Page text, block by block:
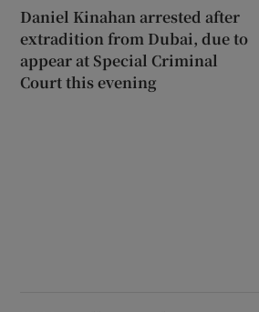
Daniel Kinahan arrested after
extradition from Dubai, due to
appear at Special Criminal
Court this evening